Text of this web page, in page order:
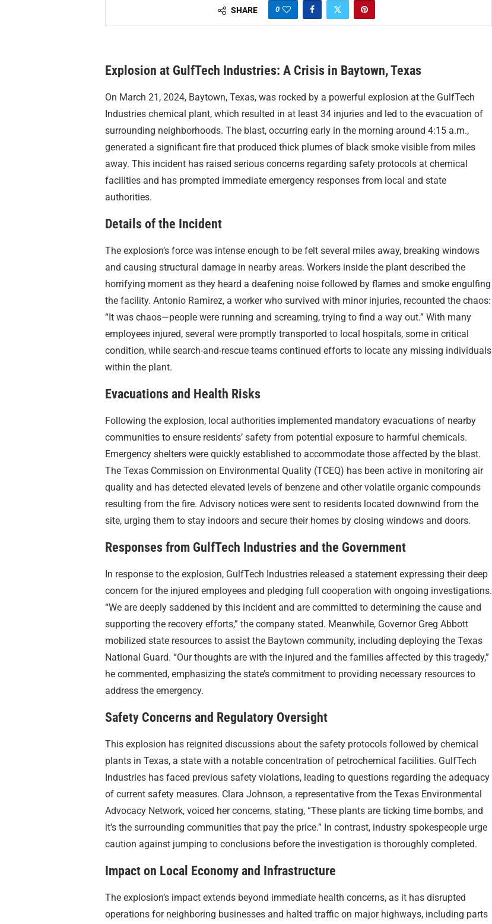
SHARE 0
Explosion at GulfTech Industries: A Crisis in Baytown, Texas
On March 21, 2024, Baytown, Texas, was rocked by a powerful explosion at the GulfTech
Industries chemical plant, which resulted in at least 34 injuries and led to the evacuation of
surrounding neighborhoods. The blast, occurring early in the morning around 4:15 a.m.,
generated a significant fire that produced thick plumes of black smoke visible from miles
away. This incident has raised serious concerns regarding safety protocols at chemical
facilities and has prompted immediate emergency responses from local and state
authorities.
Details of the Incident
The explosion’s force was intense enough to be felt several miles away, breaking windows
and causing structural damage in nearby areas. Workers inside the plant described the
horrifying moment as they heard a deafening noise followed by flames and smoke engulfing
the facility. Antonio Ramirez, a worker who survived with minor injuries, recounted the chaos:
“It was chaos—people were running and screaming, trying to find a way out.” With many
employees injured, several were promptly transported to local hospitals, some in critical
condition, while search-and-rescue teams continued efforts to locate any missing individuals
within the plant.
Evacuations and Health Risks
Following the explosion, local authorities implemented mandatory evacuations of nearby
communities to ensure residents’ safety from potential exposure to harmful chemicals.
Emergency shelters were quickly established to accommodate those affected by the blast.
The Texas Commission on Environmental Quality (TCEQ) has been active in monitoring air
quality and has detected elevated levels of benzene and other volatile organic compounds
resulting from the fire. Advisory notices were sent to residents located downwind from the
site, urging them to stay indoors and secure their homes by closing windows and doors.
Responses from GulfTech Industries and the Government
In response to the explosion, GulfTech Industries released a statement expressing their deep
concern for the injured employees and pledging full cooperation with ongoing investigations.
“We are deeply saddened by this incident and are committed to determining the cause and
supporting the recovery efforts,” the company stated. Meanwhile, Governor Greg Abbott
mobilized state resources to assist the Baytown community, including deploying the Texas
National Guard. “Our thoughts are with the injured and the families affected by this tragedy,”
he commented, emphasizing the state’s commitment to providing necessary resources to
address the emergency.
Safety Concerns and Regulatory Oversight
This explosion has reignited discussions about the safety protocols followed by chemical
plants in Texas, a state with a notable concentration of petrochemical facilities. GulfTech
Industries has faced previous safety violations, leading to questions regarding the adequacy
of current safety measures. Clara Johnson, a representative from the Texas Environmental
Advocacy Network, voiced her concerns, stating, “These plants are ticking time bombs, and
it’s the surrounding communities that pay the price.” In contrast, industry spokespeople urge
caution against jumping to conclusions before the investigation is thoroughly completed.
Impact on Local Economy and Infrastructure
The explosion’s impact extends beyond immediate health concerns, as it has disrupted
operations for neighboring businesses and halted traffic on major highways, including parts